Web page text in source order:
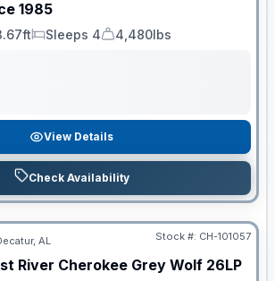
1985
Sleeps
Sleeps 4
Dry Weight
4,480lbs
View Details
Check Availability
AL Stock #: CH-101057
River Cherokee Grey Wolf 26LP